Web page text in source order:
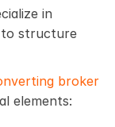
in
to structure
broker
elements: